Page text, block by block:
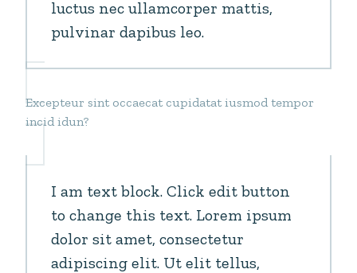
luctus nec ullamcorper mattis,
pulvinar dapibus leo.
Excepteur sint occaecat cupidatat iusmod tempor
incid idun?
I am text block. Click edit button
to change this text. Lorem ipsum
dolor sit amet, consectetur
adipiscing elit. Ut elit tellus,